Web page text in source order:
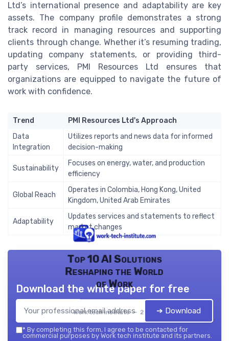
Ltd’s international presence and adaptability are key
assets. The company profile demonstrates a strong
track record in managing resources and supporting
clients through change. Whether it’s resuming trading,
updating company statements, or providing third-
party services, PMI Resources Ltd ensures that
organizations are equipped to navigate the future of
work with confidence.
Trend
PMI Resources Ltd's Approach
Data
Integration
Utilizes reports and news data for informed
decision-making
Sustainability
Focuses on energy, water, and production
efficiency
Global Reach
Operates in Colombia, Hong Kong, United
Kingdom, United Arab Emirates
Adaptability
Updates services and statements to reflect
market changes
Top 10 AI Solutions
Reshaping the World
of Work
Work tech institute — 2026
Download the white paper for free
➔ Download
* By completing this form, I agree to be contacted for
commercial purposes by Work tech institute and its partners.